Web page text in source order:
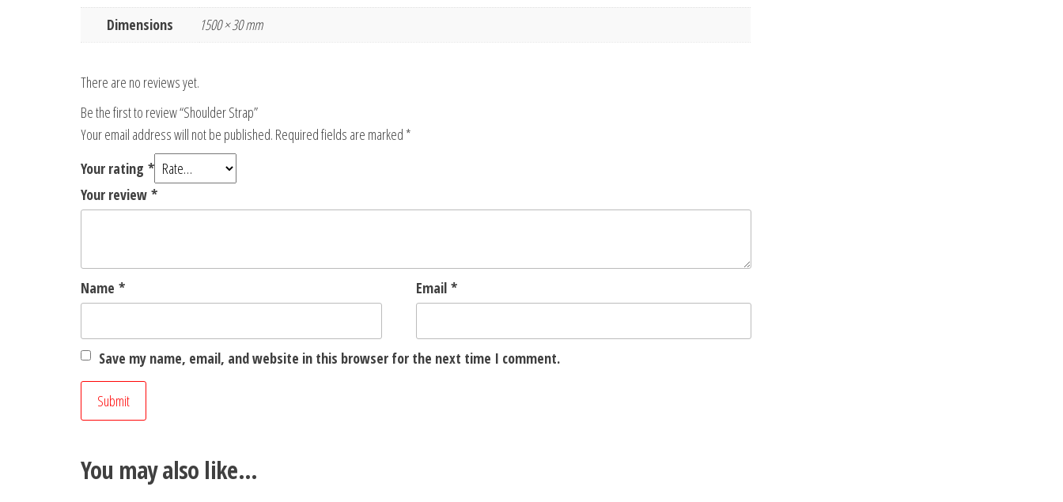
Dimensions
1500 × 30 mm
There are no reviews yet.
Be the first to review “Shoulder Strap”
Your email address will not be published. Required fields are marked *
Your rating *
Your review *
Name * Email *
Save my name, email, and website in this browser for the next time I comment.
You may also like…